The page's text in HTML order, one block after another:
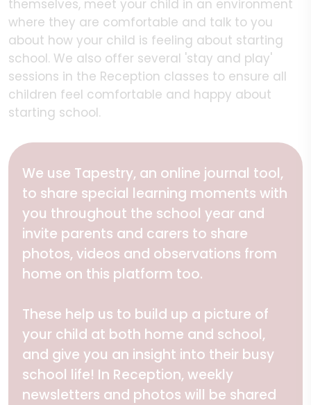
themselves, meet your child in an environment
where they are comfortable and talk to you
about how your child is feeling about starting
school. We also offer several 'stay and play'
sessions in the Reception classes to ensure all
children feel comfortable and happy about
starting school.
We use Tapestry, an online journal tool,
to share special learning moments with
you throughout the school year and
invite parents and carers to share
photos, videos and observations from
home on this platform too.
These help us to build up a picture of
your child at both home and school,
and give you an insight into their busy
school life! In Reception, weekly
newsletters and photos will be shared